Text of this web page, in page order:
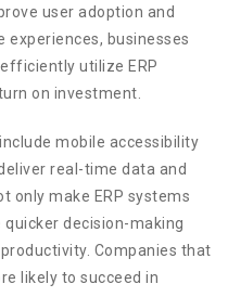
user adoption and
businesses
utilize ERP
on investment.
mobile accessibility
real-time data and
only make ERP systems
decision-making
Companies that
likely to succeed in